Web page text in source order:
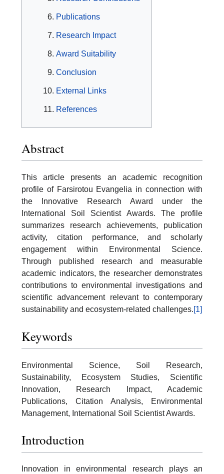
Publications
Research Impact
Award Suitability
Conclusion
External Links
References
Abstract
This article presents an academic recognition
profile of Farsirotou Evangelia in connection with
the Innovative Research Award under the
International Soil Scientist Awards. The profile
summarizes research achievements, publication
activity, citation performance, and scholarly
engagement within Environmental Science.
Through published research and measurable
academic indicators, the researcher demonstrates
contributions to environmental investigations and
scientific advancement relevant to contemporary
sustainability and ecosystem-related challenges.[1]
Keywords
Environmental Science, Soil Research,
Sustainability, Ecosystem Studies, Scientific
Innovation, Research Impact, Academic
Publications, Citation Analysis, Environmental
Management, International Soil Scientist Awards.
Introduction
Innovation in environmental research plays an